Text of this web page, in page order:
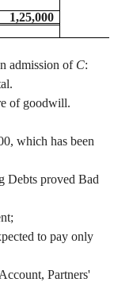
1,25,000
admission of C:
of goodwill.
which has been
Debts proved Bad
to pay only
Partners'